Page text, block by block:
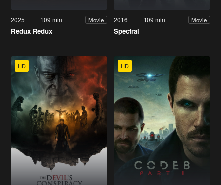
2025 109 min Movie
Redux Redux
2016 109 min Movie
Spectral
HD HD